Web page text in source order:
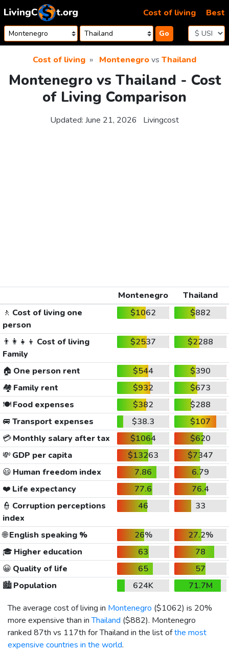
Skip to content
Go
Cost of living Best
Cost of living Montenegrovs Thailand
Montenegro vs Thailand - Cost
of Living Comparison
Updated: June 21, 2026 Livingcost
Montenegro
Thailand
🚶 Cost of living one
person
$1062 $882
👨‍👩‍👧‍👦 Cost of living
Family
$2537 $2288
🏠 One person rent $544
$390
🏘️ Family rent $932
$673
🍽️Food expenses $382
$288
🚐 Transport expenses $38.3
$107
💳Monthly salary after tax $1064
$620
💸 GDP per capita $13263
$7347
😃 Human freedom index 7.86
6.79
❤️ Life expectancy 77.6
76.4
👮 Corruption perceptions
index
46 33
🌐English speaking % 26%
27.2%
🎓 Higher education 63
78
😀 Quality of life 65
57
🏙️Population 624K
71.7M
The average cost of living in Montenegro ($1062) is 20%
more expensive than inThailand ($882). Montenegro
ranked 87th vs 117th for Thailand in the list ofthe most
expensive countries in the world.